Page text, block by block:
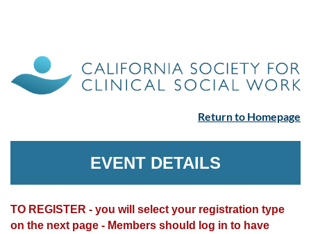
Return to Homepage
EVENT DETAILS
TO REGISTER - you will select your registration type
on the next page - Members should log in to have